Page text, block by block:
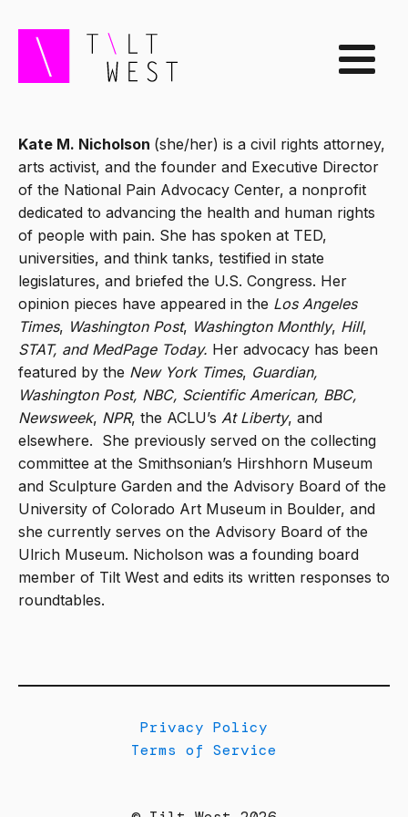
Kate M. Nicholson (she/her) is a civil rights attorney,
arts activist, and the founder and Executive Director
of the National Pain Advocacy Center, a nonprofit
dedicated to advancing the health and human rights
of people with pain. She has spoken at TED,
universities, and think tanks, testified in state
legislatures, and briefed the U.S. Congress. Her
opinion pieces have appeared in the Los Angeles
Times, Washington Post, Washington Monthly, Hill,
STAT, and MedPage Today. Her advocacy has been
featured by the New York Times, Guardian,
Washington Post, NBC, Scientific American, BBC,
Newsweek, NPR, the ACLU’s At Liberty, and
elsewhere. She previously served on the collecting
committee at the Smithsonian’s Hirshhorn Museum
and Sculpture Garden and the Advisory Board of the
University of Colorado Art Museum in Boulder, and
she currently serves on the Advisory Board of the
Ulrich Museum. Nicholson was a founding board
member of Tilt West and edits its written responses to
roundtables.
Privacy Policy
Terms of Service